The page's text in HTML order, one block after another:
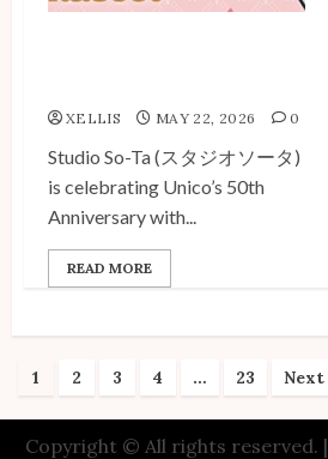
XELLIS MAY 22, 2026 0
Studio So-Ta (スタジオソータ)
is celebrating Unico’s 50th
Anniversary with...
READ MORE
Posts
pagination
1 2 3 4 … 23 Next
Copyright © All rights reserved. |